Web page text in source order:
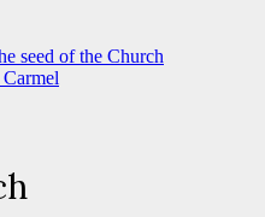
seed of the Church